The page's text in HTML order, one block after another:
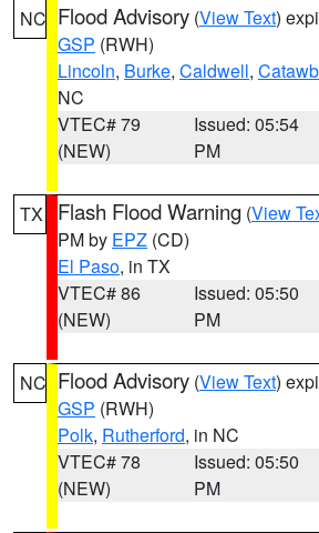
NC Flood Advisory (View Text)
GSP (RWH)
Lincoln, Burke, Caldwell,
NC
VTEC# 79
(NEW)
Issued: 05:54
PM
TX Flash Flood Warning (View
PM by EPZ (CD)
El Paso, in TX
VTEC# 86
(NEW)
Issued: 05:50
PM
NC Flood Advisory (View Text)
GSP (RWH)
Polk, Rutherford, in NC
VTEC# 78
(NEW)
Issued: 05:50
PM